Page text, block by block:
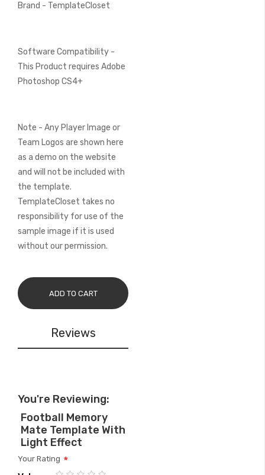
Brand - TemplateCloset
Software Compatibility -
This Product requires Adobe
Photoshop CS4+
Note - Any Player Image or
Team Logos are shown here
as a demo on the website
and will not be included with
the template.
TemplateCloset takes no
responsibility for use of the
sample image if it is used
without our permission.
ADD TO CART
Reviews
You're Reviewing:
Football Memory
Mate Template With
Light Effect
Your Rating